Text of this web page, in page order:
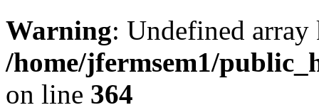
Warning: Undefined
/home/jfermsem1/
on line 364